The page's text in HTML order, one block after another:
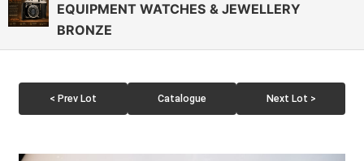
EQUIPMENT WATCHES & JEWELLERY
BRONZE
< Prev Lot Catalogue Next Lot >